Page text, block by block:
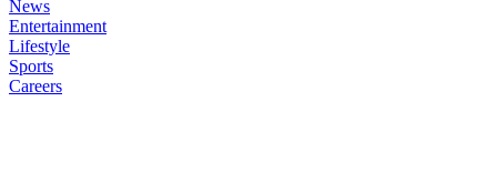
News
Entertainment
Lifestyle
Sports
Careers